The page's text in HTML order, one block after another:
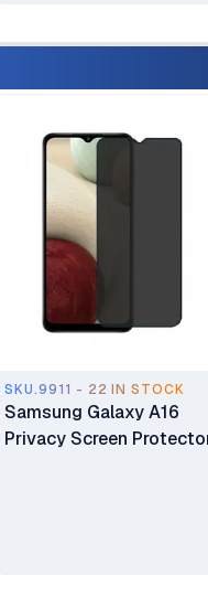
Battery
SKU.9911 - 22 IN STOCK
Samsung Galaxy A16
Privacy Screen